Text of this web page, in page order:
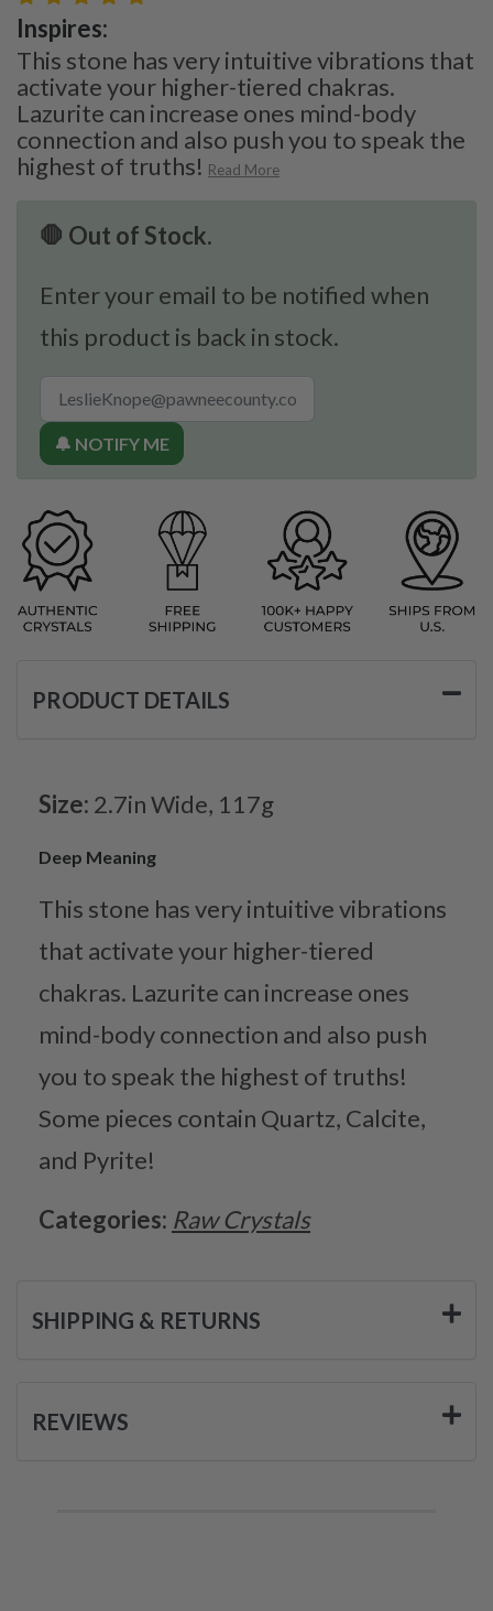
Inspires:
This stone has very intuitive vibrations that
activate your higher-tiered chakras.
Lazurite can increase ones mind-body
connection and also push you to speak the
highest of truths! Read More
🛑 Out of Stock.
Enter your email to be notified when
this product is back in stock.
🔔 NOTIFY ME
PRODUCT DETAILS
Size: 2.7in Wide, 117g
Deep Meaning
This stone has very intuitive vibrations
that activate your higher-tiered
chakras. Lazurite can increase ones
mind-body connection and also push
you to speak the highest of truths!
Some pieces contain Quartz, Calcite,
and Pyrite!
Categories: Raw Crystals
SHIPPING & RETURNS
REVIEWS